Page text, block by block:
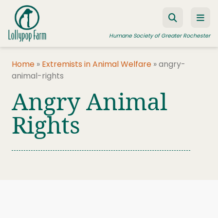
Skip to content
Humane Society of Greater Rochester
ADOPT A PET
FOSTER A PET
RESOURCES
HUMANE LAW ENFORCEMENT
Home » Extremists in Animal Welfare »angry-
animal-rights
Angry Animal
Rights